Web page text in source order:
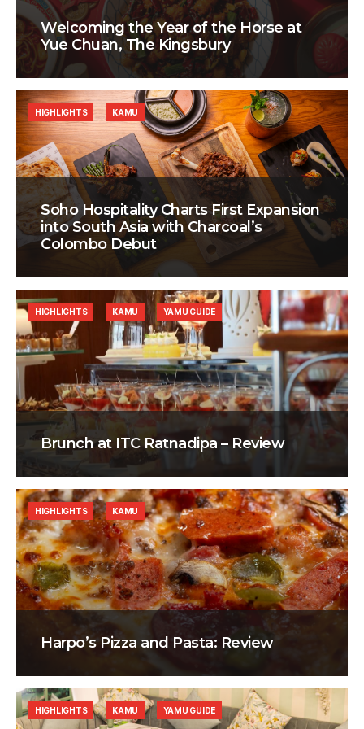
Welcoming the Year of the Horse at
Yue Chuan, The Kingsbury
Soho Hospitality Charts First Expansion
into South Asia with Charcoal’s
Colombo Debut
HIGHLIGHTS KAMU
Brunch at ITC Ratnadipa – Review
HIGHLIGHTS KAMU YAMU GUIDE
Harpo’s Pizza and Pasta: Review
HIGHLIGHTS KAMU
HIGHLIGHTS KAMU YAMU GUIDE